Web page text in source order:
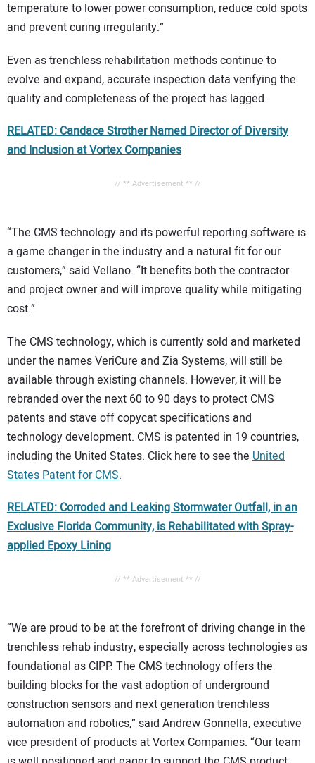
temperature to lower power consumption, reduce cold spots
and prevent curing irregularity.”
Even as trenchless rehabilitation methods continue to
evolve and expand, accurate inspection data verifying the
quality and completeness of the project has lagged.
RELATED: Candace Strother Named Director of Diversity
and Inclusion at Vortex Companies
// ** Advertisement ** //
“The CMS technology and its powerful reporting software is
a game changer in the industry and a natural fit for our
customers,” said Vellano. “It benefits both the contractor
and project owner and will improve quality while mitigating
cost.”
The CMS technology, which is currently sold and marketed
under the names VeriCure and Zia Systems, will still be
available through existing channels. However, it will be
rebranded over the next 60 to 90 days to protect CMS
patents and stave off copycat specifications and
technology development. CMS is patented in 19 countries,
including the United States. Click here to see the United
States Patent for CMS.
RELATED: Corroded and Leaking Stormwater Outfall, in an
Exclusive Florida Community, is Rehabilitated with Spray-
applied Epoxy Lining
// ** Advertisement ** //
“We are proud to be at the forefront of driving change in the
trenchless rehab industry, especially across technologies as
foundational as CIPP. The CMS technology offers the
building blocks for the vast adoption of underground
construction sensors and next generation trenchless
automation and robotics,” said Andrew Gonnella, executive
vice president of products at Vortex Companies. “Our team